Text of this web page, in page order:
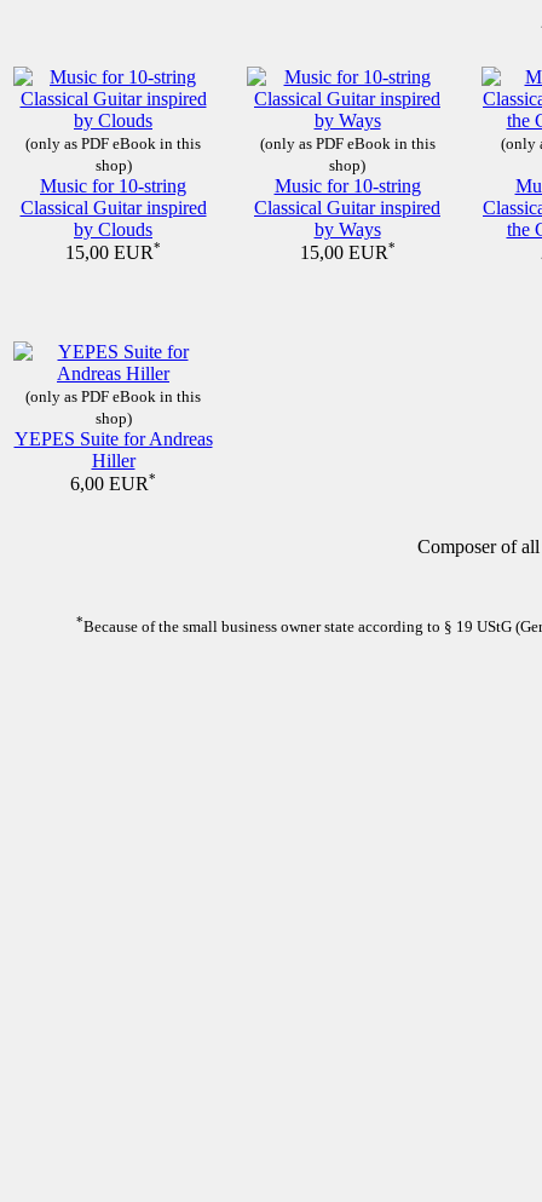
(only as PDF eBook in this
shop)
Music for 10-string
Classical Guitar inspired
by Clouds
15,00 EUR*
(only as PDF eBook in this
shop)
Music for 10-string
Classical Guitar inspired
by Ways
15,00 EUR*
(only
the
(only as PDF eBook in this
shop)
YEPES Suite for Andreas
Hiller
6,00 EUR*
Composer of
*Because of the small business owner state according to § 19 UStG